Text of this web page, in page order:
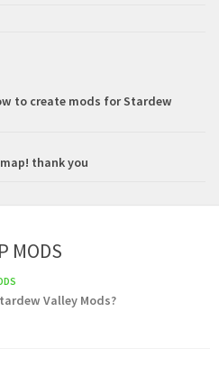
to create mods for Stardew
thank you
MODS
Valley Mods?